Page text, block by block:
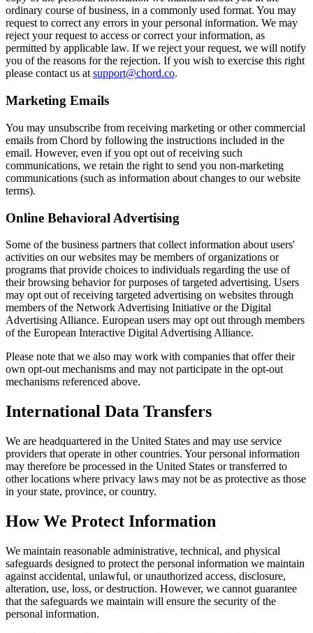
ordinary course of business, in a commonly used format. You may
request to correct any errors in your personal information. We may
reject your request to access or correct your information, as
permitted by applicable law. If we reject your request, we will notify
you of the reasons for the rejection. If you wish to exercise this right
please contact us at support@chord.co.
Marketing Emails
You may unsubscribe from receiving marketing or other commercial
emails from Chord by following the instructions included in the
email. However, even if you opt out of receiving such
communications, we retain the right to send you non-marketing
communications (such as information about changes to our website
terms).
Online Behavioral Advertising
Some of the business partners that collect information about users'
activities on our websites may be members of organizations or
programs that provide choices to individuals regarding the use of
their browsing behavior for purposes of targeted advertising. Users
may opt out of receiving targeted advertising on websites through
members of the Network Advertising Initiative or the Digital
Advertising Alliance. European users may opt out through members
of the European Interactive Digital Advertising Alliance.
Please note that we also may work with companies that offer their
own opt-out mechanisms and may not participate in the opt-out
mechanisms referenced above.
International Data Transfers
We are headquartered in the United States and may use service
providers that operate in other countries. Your personal information
may therefore be processed in the United States or transferred to
other locations where privacy laws may not be as protective as those
in your state, province, or country.
How We Protect Information
We maintain reasonable administrative, technical, and physical
safeguards designed to protect the personal information we maintain
against accidental, unlawful, or unauthorized access, disclosure,
alteration, use, loss, or destruction. However, we cannot guarantee
that the safeguards we maintain will ensure the security of the
personal information.